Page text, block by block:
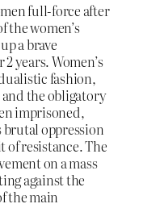
full-force after
the women’s
a brave
years. Women’s
fashion,
the obligatory
imprisoned,
oppression
of resistance. The
on a mass
against the
the main